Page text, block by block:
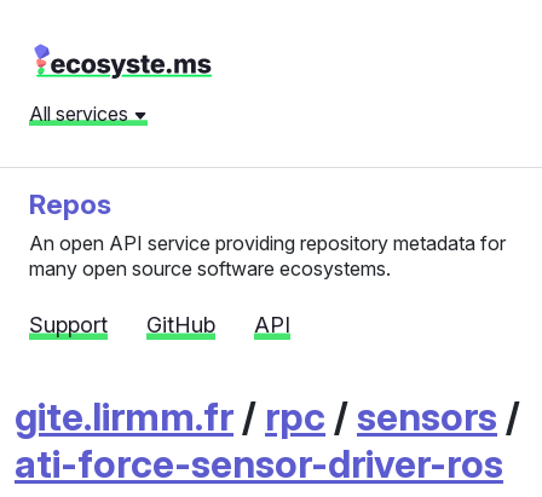
All services
Repos
An open API service providing repository metadata for
many open source software ecosystems.
Support GitHub API
gite.lirmm.fr / rpc /sensors /
ati-force-sensor-driver-ros